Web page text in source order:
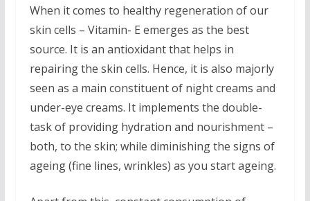
When it comes to healthy regeneration of our
skin cells – Vitamin- E emerges as the best
source. It is an antioxidant that helps in
repairing the skin cells. Hence, it is also majorly
seen as a main constituent of night creams and
under-eye creams. It implements the double-
task of providing hydration and nourishment –
both, to the skin; while diminishing the signs of
ageing (fine lines, wrinkles) as you start ageing.